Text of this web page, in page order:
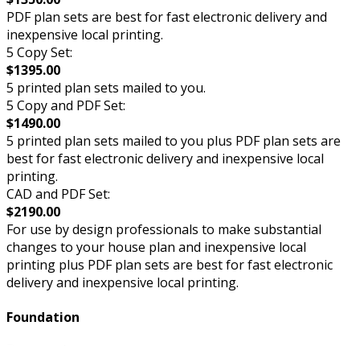
PDF plan sets are best for fast electronic delivery and
inexpensive local printing.
5 Copy Set:
$1395.00
5 printed plan sets mailed to you.
5 Copy and PDF Set:
$1490.00
5 printed plan sets mailed to you plus PDF plan sets are
best for fast electronic delivery and inexpensive local
printing.
CAD and PDF Set:
$2190.00
For use by design professionals to make substantial
changes to your house plan and inexpensive local
printing plus PDF plan sets are best for fast electronic
delivery and inexpensive local printing.
Foundation